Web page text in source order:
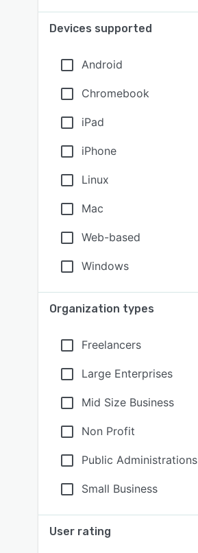
Devices supported
Android
Chromebook
iPad
iPhone
Linux
Mac
Web-based
Windows
Organization types
Freelancers
Large Enterprises
Mid Size Business
Non Profit
Public Administrations
Small Business
User rating